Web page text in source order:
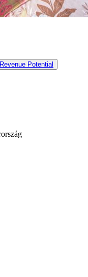
Revenue Potential